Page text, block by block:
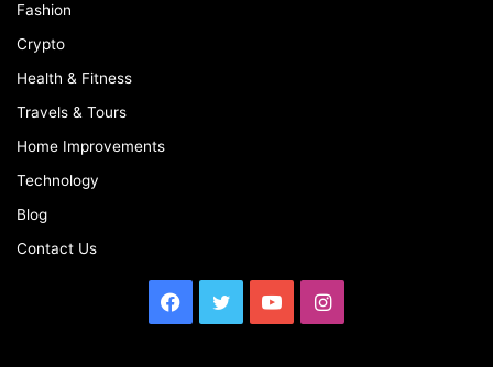
Fashion
Crypto
Health & Fitness
Travels & Tours
Home Improvements
Technology
Blog
Contact Us
Facebook
Twitter YouTubeInstagram